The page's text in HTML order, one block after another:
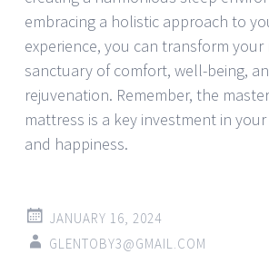
embracing a holistic approach to
experience, you can transform
sanctuary of comfort, well-being,
rejuvenation. Remember, the
mattress is a key investment in
and happiness.
JANUARY 16, 2024
GLENTOBY3@GMAIL.COM